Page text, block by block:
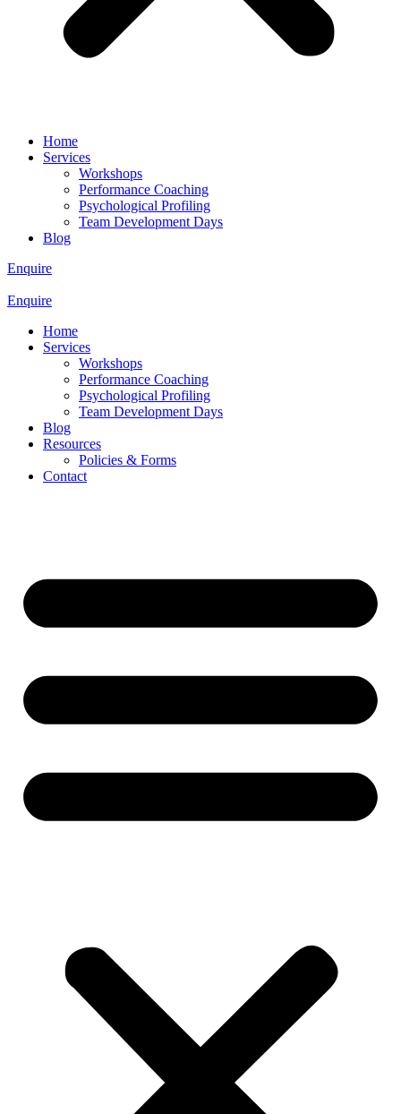
Home
Services
Workshops
Performance Coaching
Psychological Profiling
Team Development Days
Blog
Enquire
Enquire
Home
Services
Workshops
Performance Coaching
Psychological Profiling
Team Development Days
Blog
Resources
Policies & Forms
Contact